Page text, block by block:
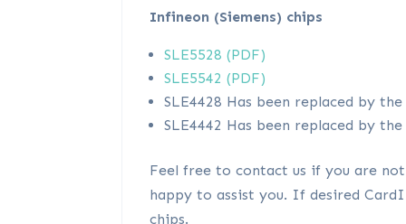
Infineon (Siemens) chips
SLE5528 (PDF)
SLE5542 (PDF)
SLE4428 Has been replaced by
SLE4442 Has been replaced by
Feel free to contact us if you are
happy to assist you. If desired
chips.